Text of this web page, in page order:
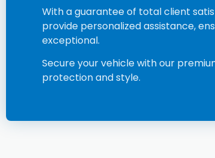
With a guarantee of total client
provide personalized assistance,
exceptional.
Secure your vehicle with our
protection and style.